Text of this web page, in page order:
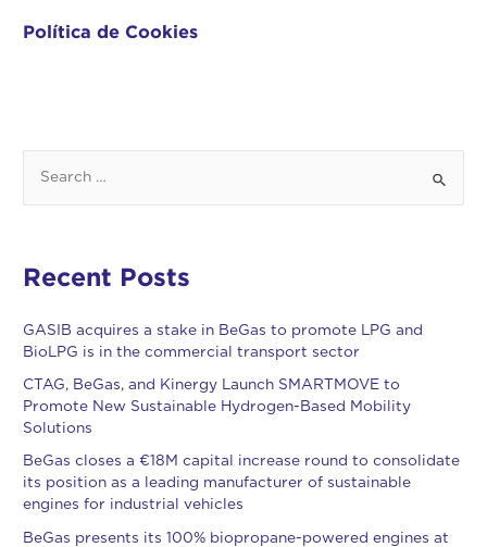
Política de Cookies
Recent Posts
GASIB acquires a stake in BeGas to promote LPG and
BioLPG is in the commercial transport sector
CTAG, BeGas, and Kinergy Launch SMARTMOVE to
Promote New Sustainable Hydrogen-Based Mobility
Solutions
BeGas closes a €18M capital increase round to consolidate
its position as a leading manufacturer of sustainable
engines for industrial vehicles
BeGas presents its 100% biopropane-powered engines at